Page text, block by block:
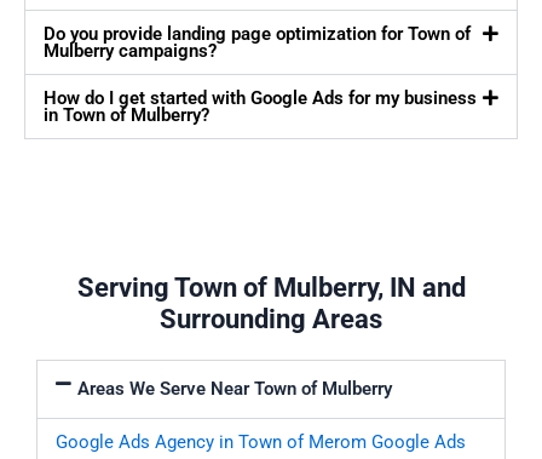
Do you provide landing page optimization for Town of
Mulberry campaigns?
How do I get started with Google Ads for my business
in Town of Mulberry?
Serving Town of Mulberry, IN and
Surrounding Areas
Areas We Serve Near Town of Mulberry
Google Ads Agency in Town of Merom Google Ads